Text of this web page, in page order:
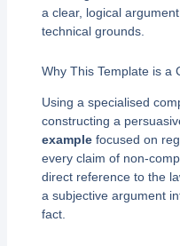
a clear, logical
technical grounds.
Why This Template is a
Using a specialised
constructing a
examplefocused on
every claim of non-
direct reference to the
a subjective argument
fact.